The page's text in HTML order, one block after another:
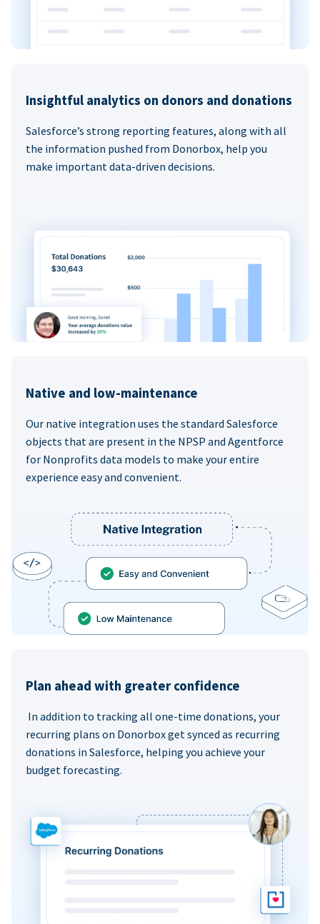
Insightful analytics on donors and donations
Salesforce’s strong reporting features, along with all
the information pushed from Donorbox, help you
make important data-driven decisions.
Native and low-maintenance
Our native integration uses the standard Salesforce
objects that are present in the NPSP and Agentforce
for Nonprofits data models to make your entire
experience easy and convenient.
Plan ahead with greater confidence
In addition to tracking all one-time donations, your
recurring plans on Donorbox get synced as recurring
donations in Salesforce, helping you achieve your
budget forecasting.